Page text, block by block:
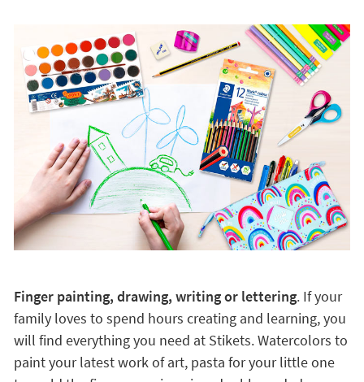
Finger painting, drawing, writing or lettering. If your
family loves to spend hours creating and learning, you
will find everything you need at Stikets. Watercolors to
paint your latest work of art, pasta for your little one